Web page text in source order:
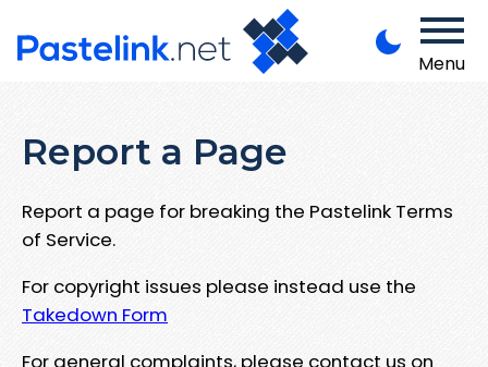
Menu
Report a Page
Report a page for breaking the Pastelink Terms
of Service.
For copyright issues please instead use the
Takedown Form
For general complaints, please contact us on